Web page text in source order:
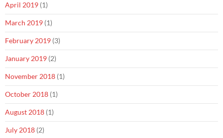
April 2019 (1)
March 2019 (1)
February 2019 (3)
January 2019 (2)
November 2018 (1)
October 2018 (1)
August 2018 (1)
July 2018 (2)